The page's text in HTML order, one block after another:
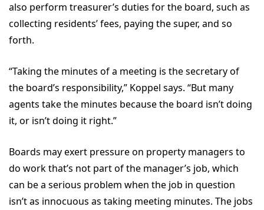
also perform treasurer’s duties for the board, such as
collecting residents’ fees, paying the super, and so
forth.
“Taking the minutes of a meeting is the secretary of
the board’s responsibility,” Koppel says. “But many
agents take the minutes because the board isn’t doing
it, or isn’t doing it right.”
Boards may exert pressure on property managers to
do work that’s not part of the manager’s job, which
can be a serious problem when the job in question
isn’t as innocuous as taking meeting minutes. The jobs